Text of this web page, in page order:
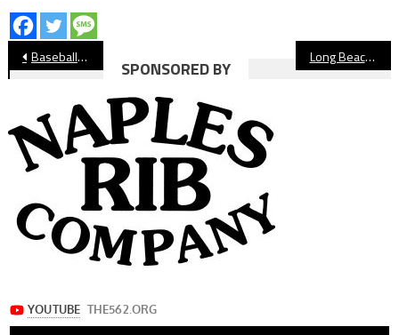
Post
navigation
Baseball: Daunte Bell’s 13 Strikeouts Lead Millikan Past Long Beach Poly Long Beach State Sweeps NJIT, Improves to 20-0
SPONSORED BY